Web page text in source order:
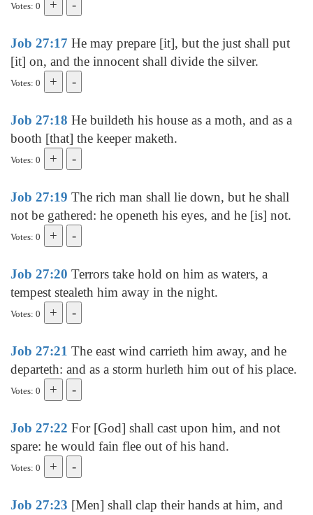
Votes: 0
Job 27:17 He may prepare [it], but the just shall put
[it] on, and the innocent shall divide the silver.
Votes: 0
Job 27:18 He buildeth his house as a moth, and as a
booth [that] the keeper maketh.
Votes: 0
Job 27:19 The rich man shall lie down, but he shall
not be gathered: he openeth his eyes, and he [is] not.
Votes: 0
Job 27:20 Terrors take hold on him as waters, a
tempest stealeth him away in the night.
Votes: 0
Job 27:21 The east wind carrieth him away, and he
departeth: and as a storm hurleth him out of his place.
Votes: 0
Job 27:22 For [God] shall cast upon him, and not
spare: he would fain flee out of his hand.
Votes: 0
Job 27:23 [Men] shall clap their hands at him, and